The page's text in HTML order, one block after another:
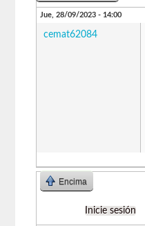
Jue, 28/09/2023 - 14:00
cemat62084
Encima
Inicie sesión